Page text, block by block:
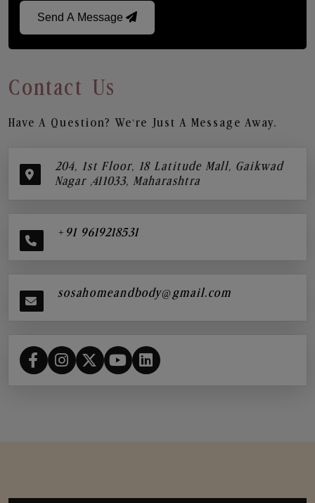
Send A Message
Contact Us
Have A Question? We’re Just A Message Away.
204, 1st Floor, 18 Latitude Mall, Gaikwad
Nagar ,411033, Maharashtra
+91 9619218531
sosahomeandbody@gmail.com